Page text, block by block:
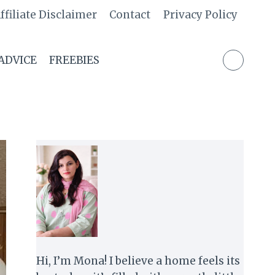
Disclaimer Contact Privacy Policy
FREEBIES
Hi, I’m Mona! I believe a home feels its